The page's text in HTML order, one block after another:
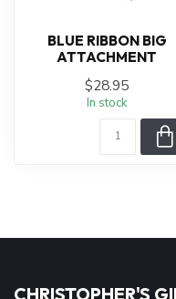
BLUE RIBBON BIG
ATTACHMENT
$28.95
In stock
CHRISTOPHER'S